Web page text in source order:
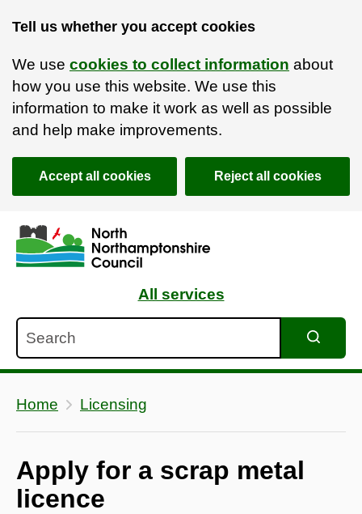
Tell us whether you accept cookies
We use cookies to collect information about
how you use this website. We use this
information to make it work as well as possible
and help make improvements.
Accept all cookies Reject all cookies
Skip to main content
Accessibility Statement
All services
Home Licensing
Apply for a scrap metal
licence